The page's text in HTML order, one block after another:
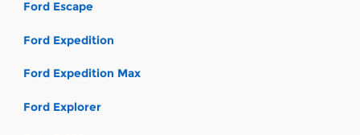
Ford Escape
Ford Expedition
Ford Expedition Max
Ford Explorer